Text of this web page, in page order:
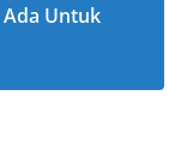
Untuk